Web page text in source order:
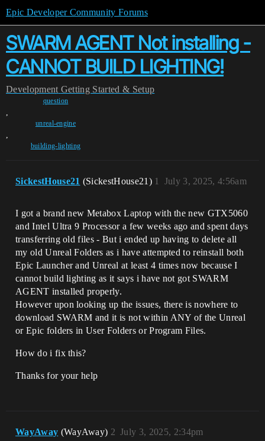
Epic Developer Community Forums
SWARM AGENT Not installing -
CANNOT BUILD LIGHTING!
Development Getting Started & Setup
question
,
unreal-engine
,
building-lighting
SickestHouse21 (SickestHouse21) July 3, 2025, 4:56am
1
I got a brand new Metabox Laptop with the new GTX5060
and Intel Ultra 9 Processor a few weeks ago and spent days
transferring old files - But i ended up having to delete all
my old Unreal Folders as i have attempted to reinstall both
Epic Launcher and Unreal at least 4 times now because I
cannot build lighting as it says i have not got SWARM
AGENT installed properly.
However upon looking up the issues, there is nowhere to
download SWARM and it is not within ANY of the Unreal
or Epic folders in User Folders or Program Files.
How do i fix this?
Thanks for your help
WayAway (WayAway) July 3, 2025, 2:34pm
2